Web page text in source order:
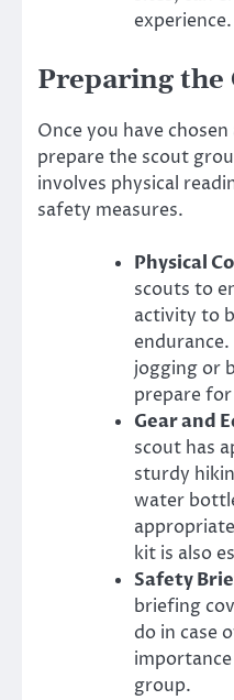
experience.
Preparing the
Once you have
prepare the scout
involves physical
safety measures.
Physical
scouts to
activity to
jogging or
prepare
Gear and
scout has
sturdy
water
kit is also
Safety
briefing
do in case
group.